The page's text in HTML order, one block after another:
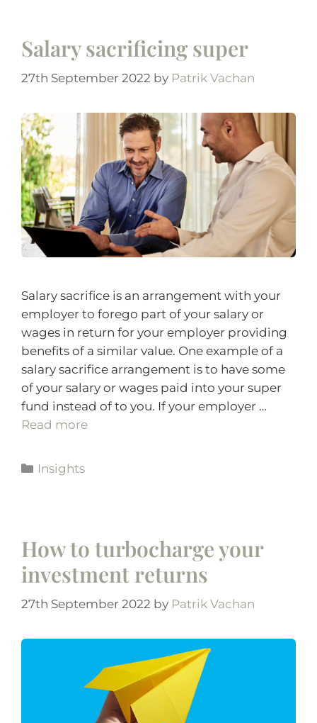
Salary sacrificing super
27th September 2022 by Patrik Vachan
Salary sacrifice is an arrangement with your
employer to forego part of your salary or
wages in return for your employer providing
benefits of a similar value. One example of a
salary sacrifice arrangement is to have some
of your salary or wages paid into your super
fund instead of to you. If your employer …
Read more
Insights
How to turbocharge your
investment returns
27th September 2022 by Patrik Vachan